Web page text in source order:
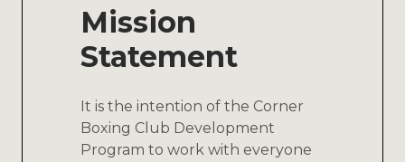
Mission
Statement
It is the intention of the Corner
Boxing Club Development
Program to work with everyone